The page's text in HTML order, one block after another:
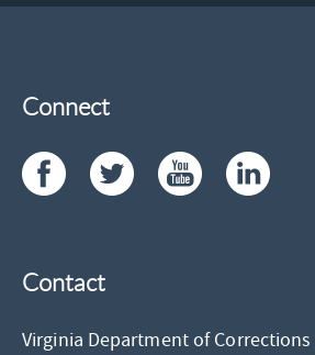
Connect
Contact
Virginia Department of Corrections